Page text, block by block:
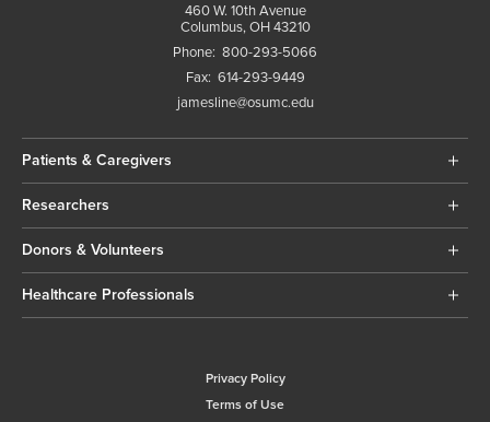
460 W. 10th Avenue
Columbus, OH 43210
Phone: 800-293-5066
Fax: 614-293-9449
jamesline@osumc.edu
Patients & Caregivers
Researchers
Donors & Volunteers
Healthcare Professionals
Privacy Policy
Terms of Use